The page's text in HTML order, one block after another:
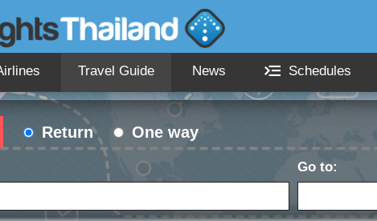
Travel Guide News Schedules
Return One way
Go to: